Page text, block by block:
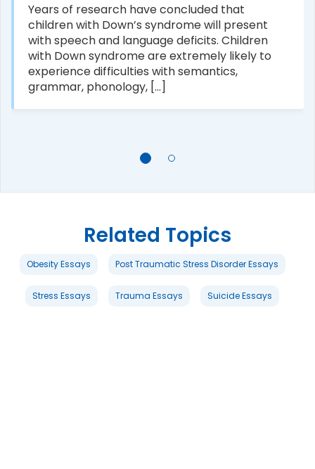
Years of research have concluded that
children with Down’s syndrome will present
with speech and language deficits. Children
with Down syndrome are extremely likely to
experience difficulties with semantics,
grammar, phonology, [...]
Related Topics
Obesity Essays Post Traumatic Stress Disorder Essays
Stress Essays Trauma Essays Suicide Essays